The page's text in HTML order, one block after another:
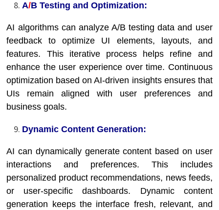
A/B Testing and Optimization:
AI algorithms can analyze A/B testing data and user
feedback to optimize UI elements, layouts, and
features. This iterative process helps refine and
enhance the user experience over time. Continuous
optimization based on AI-driven insights ensures that
UIs remain aligned with user preferences and
business goals.
Dynamic Content Generation:
AI can dynamically generate content based on user
interactions and preferences. This includes
personalized product recommendations, news feeds,
or user-specific dashboards. Dynamic content
generation keeps the interface fresh, relevant, and